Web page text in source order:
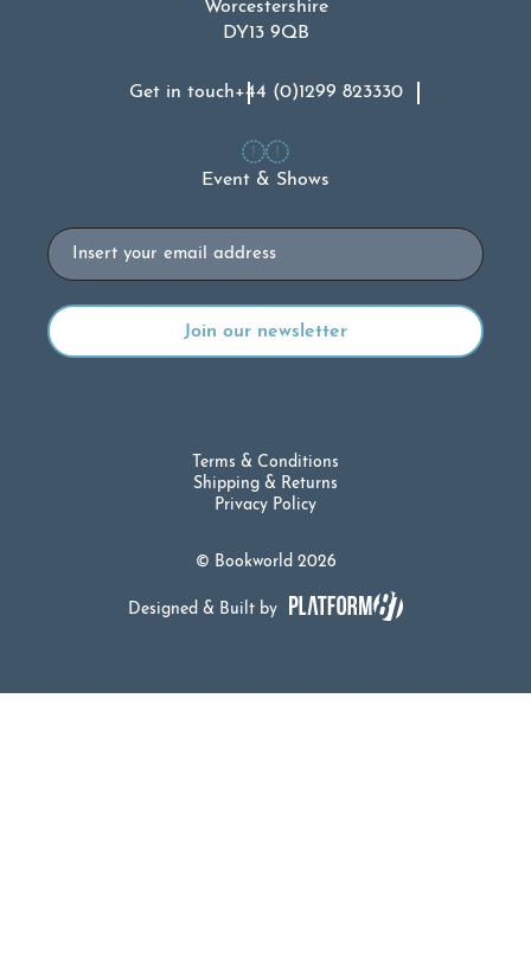
Worcestershire
DY13 9QB
Get in touch+44 (0)1299 823330
Event & Shows
Email
© Bookworld 2026
Terms & Conditions
Shipping & Returns
Privacy Policy
Designed & Built by